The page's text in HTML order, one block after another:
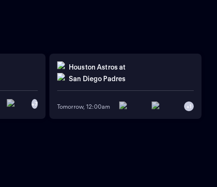
+7
Houston Astrosat
San Diego Padres
Tomorrow, 12:00am +1